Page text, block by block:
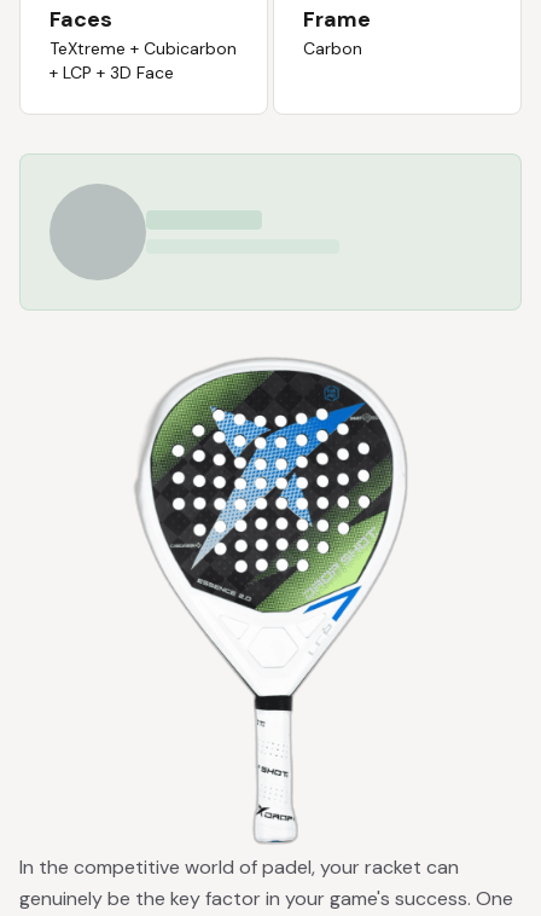
Faces
TeXtreme + Cubicarbon
+ LCP + 3D Face
Frame
Carbon
In the competitive world of padel, your racket can
genuinely be the key factor in your game's success. One